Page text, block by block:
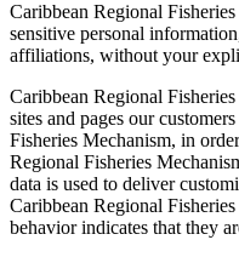
Caribbean Regional
sensitive personal
affiliations, without your
Caribbean Regional
sites and pages our
Fisheries Mechanism, in
Regional Fisheries
data is used to deliver
Caribbean Regional
behavior indicates that they